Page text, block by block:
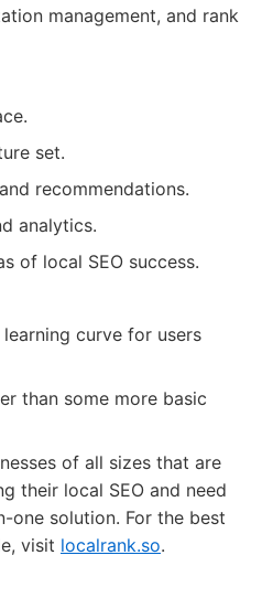
management, and rank
set.
recommendations.
analytics.
of local SEO success.
curve for users
than some more basic
of all sizes that are
their local SEO and need
one solution. For the best
visit localrank.so.